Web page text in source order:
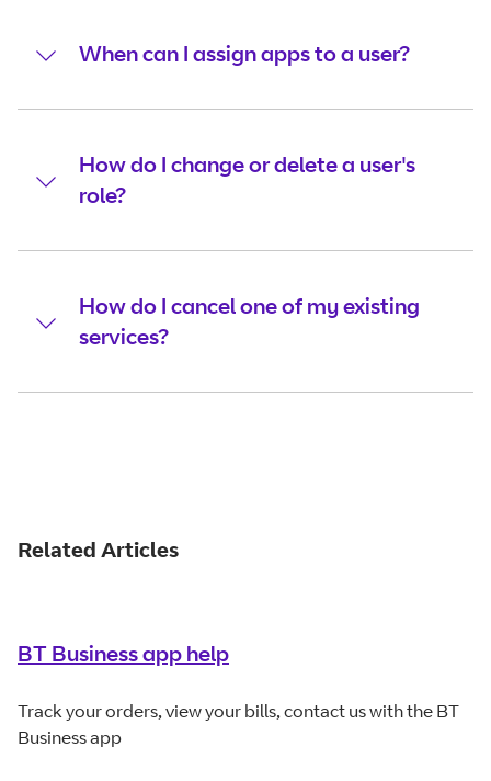
When can I assign apps to a user?
How do I change or delete a user's
role?
How do I cancel one of my existing
services?
Related Articles
BT Business app help
Track your orders, view your bills, contact us with the BT
Business app